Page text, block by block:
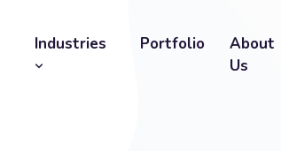
Industries Portfolio
About
Us